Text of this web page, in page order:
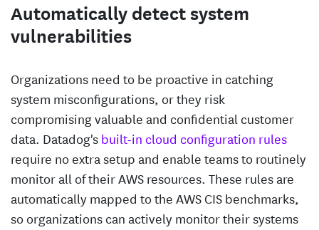
Automatically detect system
vulnerabilities
Organizations need to be proactive in catching
system misconfigurations, or they risk
compromising valuable and confidential customer
data. Datadog'sbuilt-in cloud configuration rules
require no extra setup and enable teams to routinely
monitor all of their AWS resources. These rules are
automatically mapped to the AWS CIS benchmarks,
so organizations can actively monitor their systems